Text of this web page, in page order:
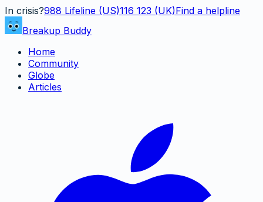
In crisis?988 Lifeline (US)116 123 (UK)Find a helpline
Breakup Buddy
Home
Community
Globe
Articles